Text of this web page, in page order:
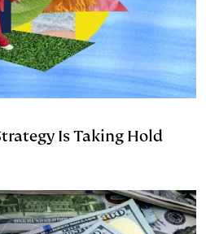
Is Taking Hold